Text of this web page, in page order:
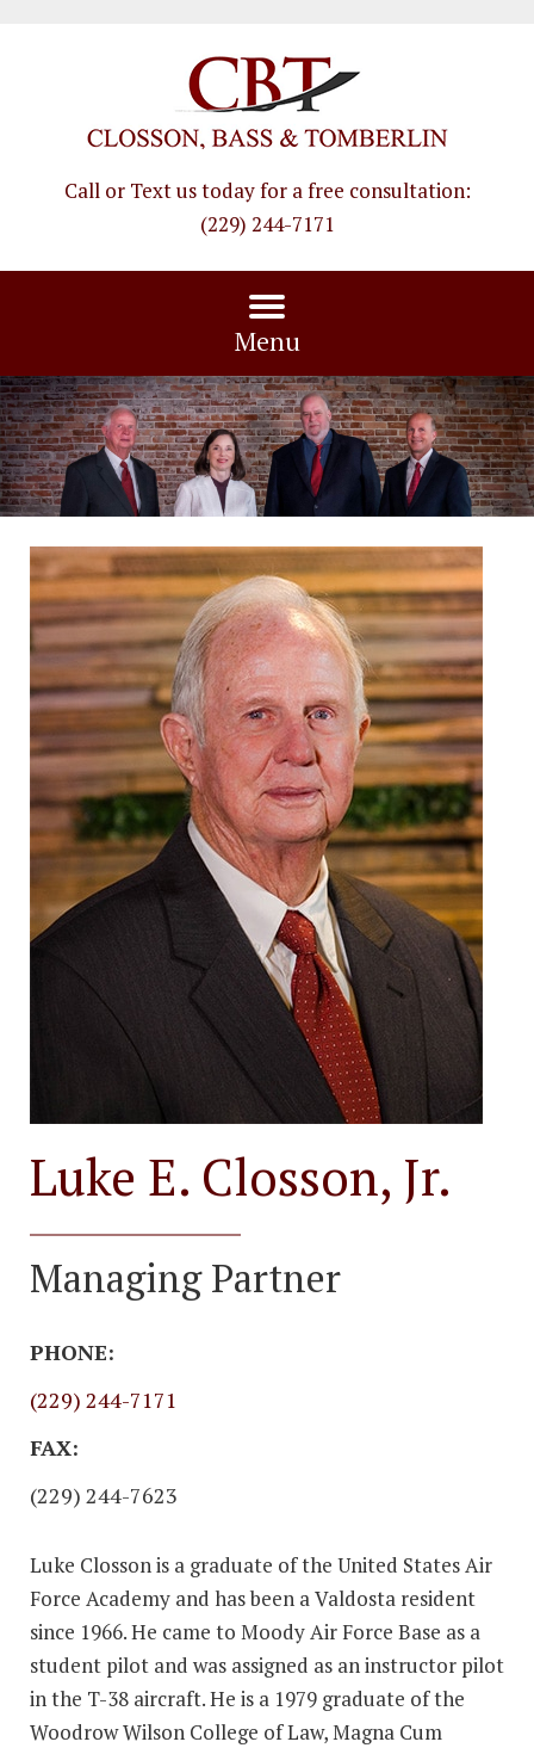
Call or Text us today for a free consultation:
(229) 244-7171
Menu
Luke E. Closson, Jr.
Managing Partner
PHONE:
(229) 244-7171
FAX:
(229) 244-7623
Luke Closson is a graduate of the United States Air
Force Academy and has been a Valdosta resident
since 1966. He came to Moody Air Force Base as a
student pilot and was assigned as an instructor pilot
in the T-38 aircraft. He is a 1979 graduate of the
Woodrow Wilson College of Law, Magna Cum